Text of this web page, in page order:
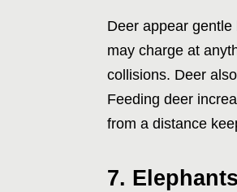
Deer appear
may charge at
collisions. Deer
Feeding deer
from a distance
7. Elephants